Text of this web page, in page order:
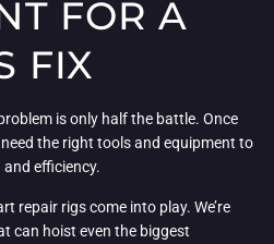
FOR A
FIX
is only half the battle. Once
the right tools and equipment to
efficiency.
repair rigs come into play. We’re
can hoist even the biggest